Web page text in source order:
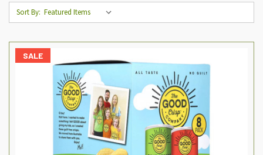
Sort By:
SALE